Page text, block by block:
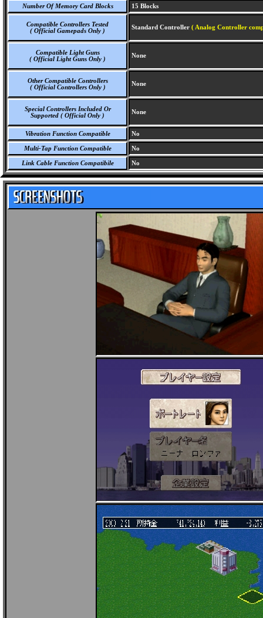
Number Of Memory Card Blocks 15 Blocks
Compatible Controllers Tested
( Official Gamepads Only )
Standard Controller ( Analog Controller
Compatible Light Guns
( Official Light Guns Only )
None
Other Compatible Controllers
( Official Controllers Only )
None
Special Controllers Included Or
Supported ( Official Only )
None
Vibration Function Compatible No
Multi-Tap Function Compatible No
Link Cable Function Compatibile No